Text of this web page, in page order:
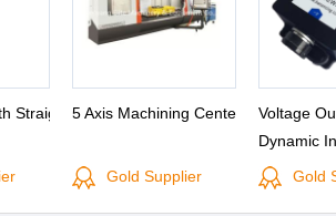
Straight
5 Axis Machining Center
Gold Supplier
Voltage
Dynamic
Gold